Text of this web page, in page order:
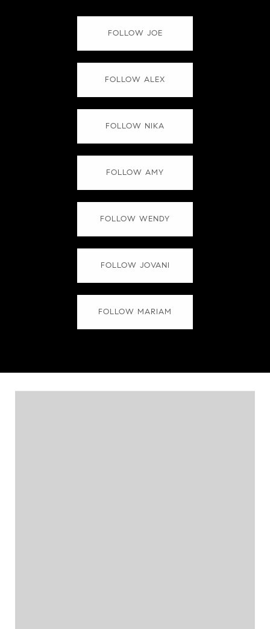
FOLLOW JOE
FOLLOW ALEX
FOLLOW NIKA
FOLLOW AMY
FOLLOW WENDY
FOLLOW JOVANI
FOLLOW MARIAM